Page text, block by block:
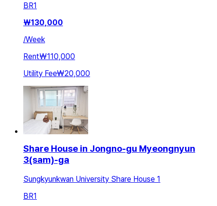
BR1
₩130,000
/Week
Rent₩110,000
Utility Fee₩20,000
Share House in Jongno-gu Myeongnyun
3(sam)-ga
Sungkyunkwan University Share House 1
BR1